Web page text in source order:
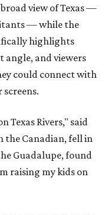
view of Texas —
— while the
highlights
angle, and viewers
could connect with
Texas Rivers," said
the Canadian, fell in
Guadalupe, found
raising my kids on